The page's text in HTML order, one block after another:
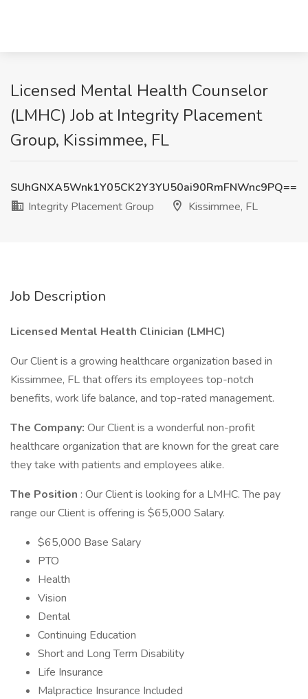
Licensed Mental Health Counselor
(LMHC) Job at Integrity Placement
Group, Kissimmee, FL
SUhGNXA5Wnk1Y05CK2Y3YU50ai90RmFNWnc9PQ==
Integrity Placement Group
Kissimmee, FL
Job Description
Licensed Mental Health Clinician (LMHC)
Our Client is a growing healthcare organization based in
Kissimmee, FL that offers its employees top-notch
benefits, work life balance, and top-rated management.
The Company: Our Client is a wonderful non-profit
healthcare organization that are known for the great care
they take with patients and employees alike.
The Position : Our Client is looking for a LMHC. The pay
range our Client is offering is $65,000 Salary.
$65,000 Base Salary
PTO
Health
Vision
Dental
Continuing Education
Short and Long Term Disability
Life Insurance
Malpractice Insurance Included